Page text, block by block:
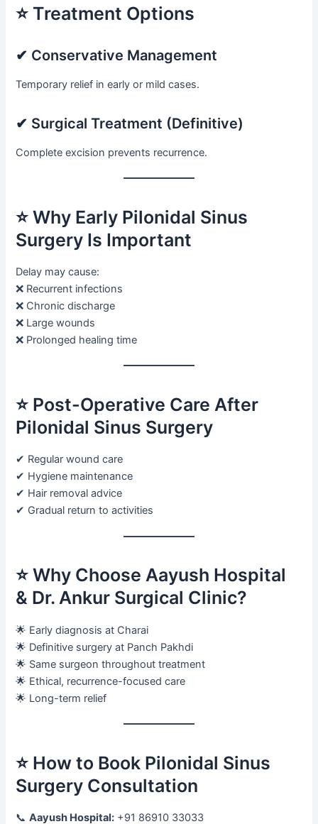
⭐ Treatment Options
✔ Conservative Management
Temporary relief in early or mild cases.
✔ Surgical Treatment (Definitive)
Complete excision prevents recurrence.
⭐ Why Early Pilonidal Sinus
Surgery Is Important
Delay may cause:
❌ Recurrent infections
❌ Chronic discharge
❌ Large wounds
❌ Prolonged healing time
⭐ Post-Operative Care After
Pilonidal Sinus Surgery
✔ Regular wound care
✔ Hygiene maintenance
✔ Hair removal advice
✔ Gradual return to activities
⭐ Why Choose Aayush Hospital
& Dr. Ankur Surgical Clinic?
🌟 Early diagnosis at Charai
🌟 Definitive surgery at Panch Pakhdi
🌟 Same surgeon throughout treatment
🌟 Ethical, recurrence-focused care
🌟 Long-term relief
⭐ How to Book Pilonidal Sinus
Surgery Consultation
📞Aayush Hospital: +91 86910 33033